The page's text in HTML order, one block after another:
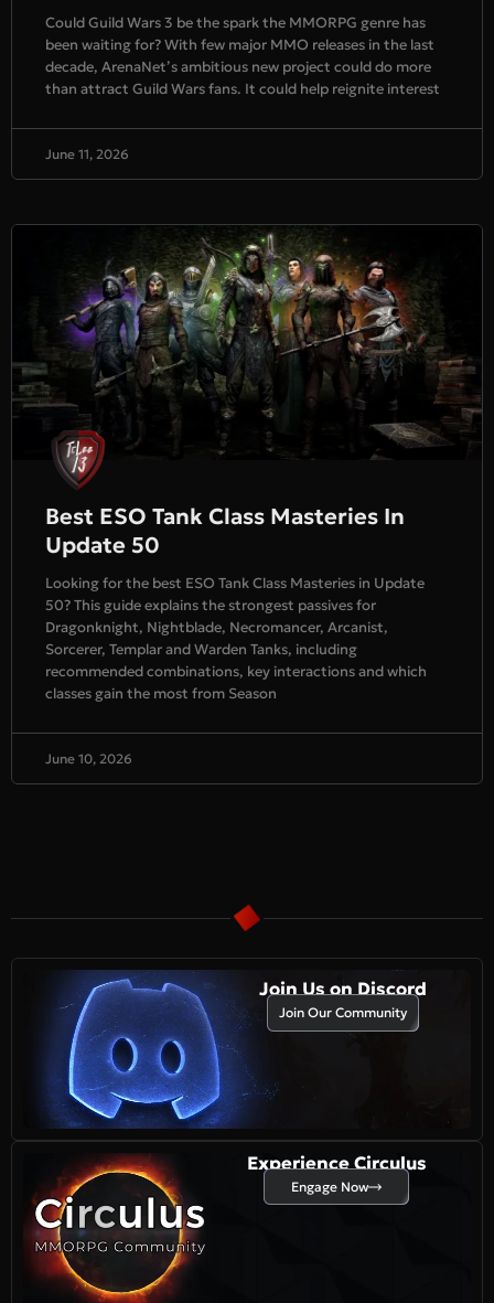
Could Guild Wars 3 be the spark the MMORPG genre has
been waiting for? With few major MMO releases in the last
decade, ArenaNet’s ambitious new project could do more
than attract Guild Wars fans. It could help reignite interest
June 11, 2026
Best ESO Tank Class Masteries In
Update 50
Looking for the best ESO Tank Class Masteries in Update
50? This guide explains the strongest passives for
Dragonknight, Nightblade, Necromancer, Arcanist,
Sorcerer, Templar and Warden Tanks, including
recommended combinations, key interactions and which
classes gain the most from Season
June 10, 2026
Join Us on Discord
Join Our Community
Experience Circulus
Engage Now